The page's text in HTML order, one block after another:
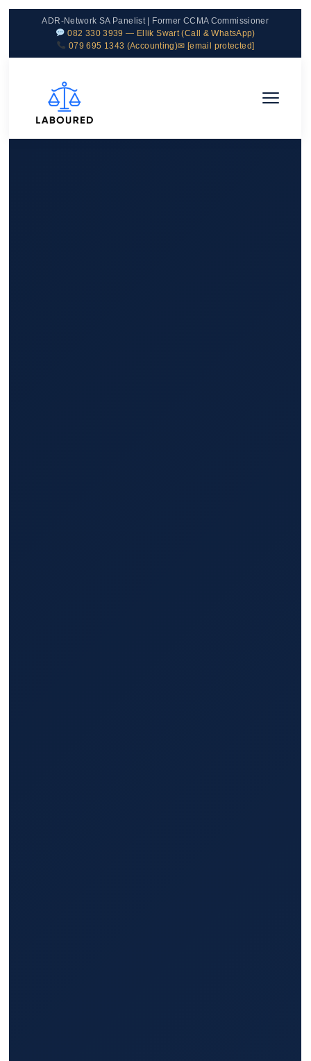
ADR-Network SA Panelist | Former CCMA Commissioner
082 330 3939 — Ellik Swart (Call & WhatsApp)
079 695 1343 (Accounting)✉ [email protected]